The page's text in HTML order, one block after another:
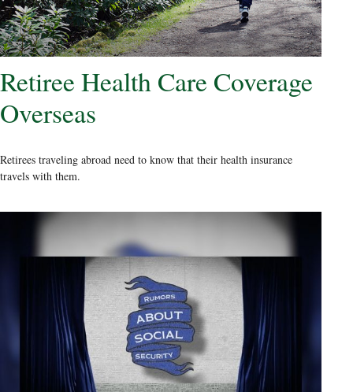
Retiree Health Care Coverage
Overseas
Retirees traveling abroad need to know that their health insurance
travels with them.